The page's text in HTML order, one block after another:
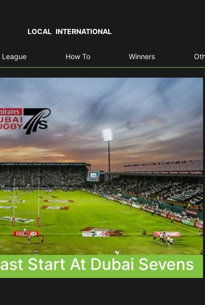
LOCAL INTERNATIONAL
League How To Winners
Start At Dubai Sevens